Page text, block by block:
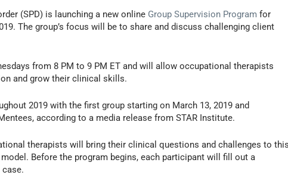
(SPD) is launching a new online Group Supervision Program for
The group’s focus will be to share and discuss challenging client
from 8 PM to 9 PM ET and will allow occupational therapists
and grow their clinical skills.
2019 with the first group starting on March 13, 2019 and
according to a media release from STAR Institute.
therapists will bring their clinical questions and challenges to
Before the program begins, each participant will fill out a